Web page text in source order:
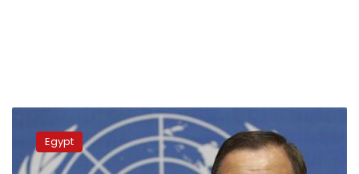
groups
point
to
Egypt